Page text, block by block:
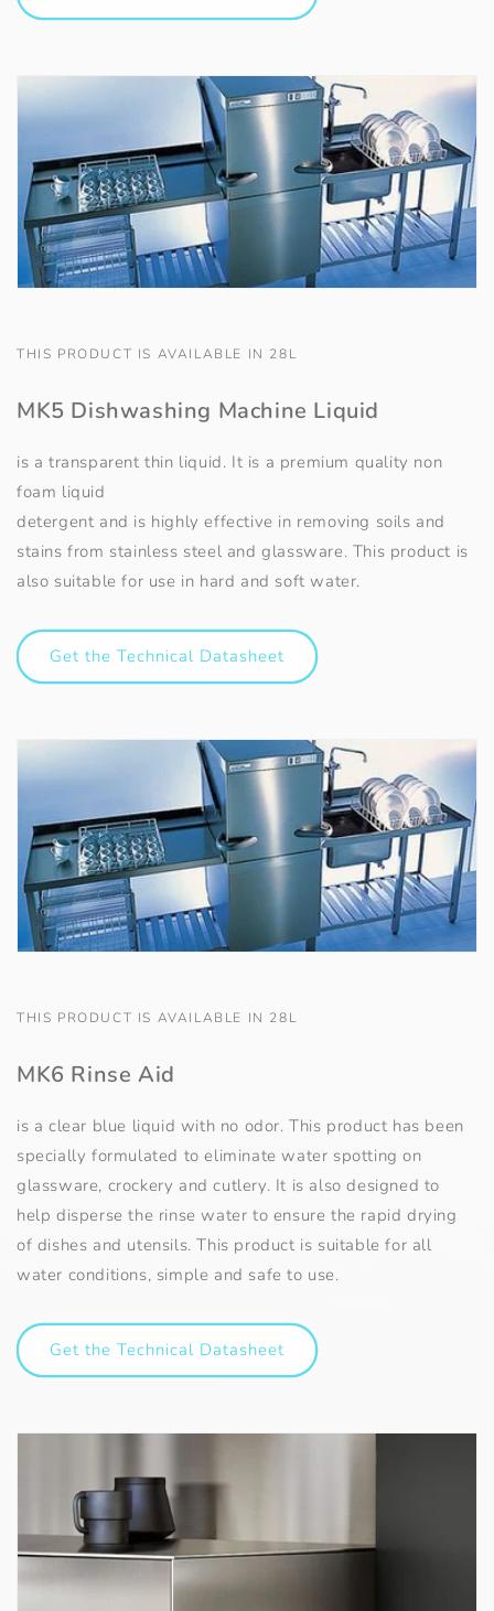
THIS PRODUCT IS AVAILABLE IN 28L
MK5 Dishwashing Machine Liquid
is a transparent thin liquid. It is a premium quality non
foam liquid
detergent and is highly effective in removing soils and
stains from stainless steel and glassware. This product is
also suitable for use in hard and soft water.
Get the Technical Datasheet
THIS PRODUCT IS AVAILABLE IN 28L
MK6 Rinse Aid
is a clear blue liquid with no odor. This product has been
specially formulated to eliminate water spotting on
glassware, crockery and cutlery. It is also designed to
help disperse the rinse water to ensure the rapid drying
of dishes and utensils. This product is suitable for all
water conditions, simple and safe to use.
Get the Technical Datasheet